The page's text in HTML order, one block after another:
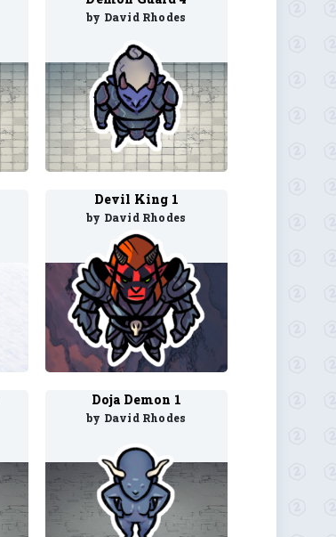
by David Rhodes
Devil King 1
by David Rhodes
Doja Demon 1
by David Rhodes